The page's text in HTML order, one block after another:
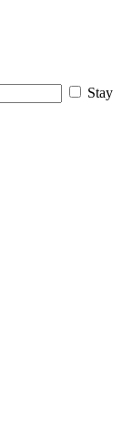
Stay